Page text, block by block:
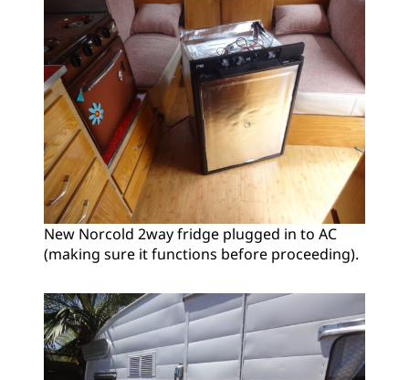
New Norcold 2way fridge plugged in to AC
(making sure it functions before proceeding).